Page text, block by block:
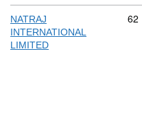
NATRAJ
INTERNATIONAL
LIMITED
62